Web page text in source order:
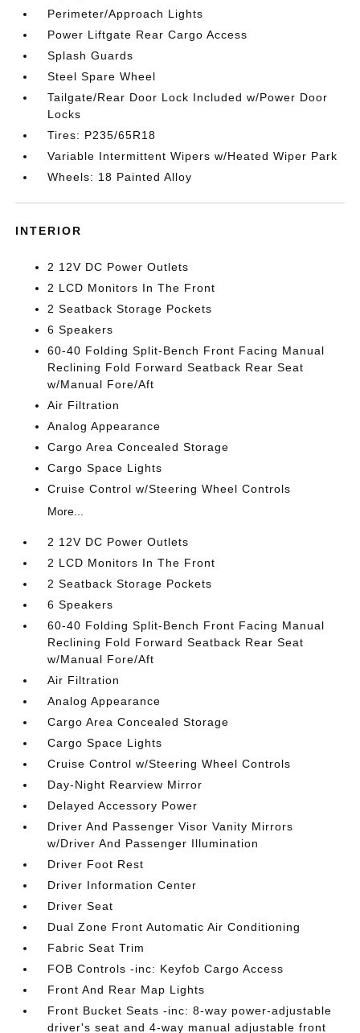
Perimeter/Approach Lights
Power Liftgate Rear Cargo Access
Splash Guards
Steel Spare Wheel
Tailgate/Rear Door Lock Included w/Power Door
Locks
Tires: P235/65R18
Variable Intermittent Wipers w/Heated Wiper Park
Wheels: 18 Painted Alloy
INTERIOR
2 12V DC Power Outlets
2 LCD Monitors In The Front
2 Seatback Storage Pockets
6 Speakers
60-40 Folding Split-Bench Front Facing Manual
Reclining Fold Forward Seatback Rear Seat
w/Manual Fore/Aft
Air Filtration
Analog Appearance
Cargo Area Concealed Storage
Cargo Space Lights
Cruise Control w/Steering Wheel Controls
More...
2 12V DC Power Outlets
2 LCD Monitors In The Front
2 Seatback Storage Pockets
6 Speakers
60-40 Folding Split-Bench Front Facing Manual
Reclining Fold Forward Seatback Rear Seat
w/Manual Fore/Aft
Air Filtration
Analog Appearance
Cargo Area Concealed Storage
Cargo Space Lights
Cruise Control w/Steering Wheel Controls
Day-Night Rearview Mirror
Delayed Accessory Power
Driver And Passenger Visor Vanity Mirrors
w/Driver And Passenger Illumination
Driver Foot Rest
Driver Information Center
Driver Seat
Dual Zone Front Automatic Air Conditioning
Fabric Seat Trim
FOB Controls -inc: Keyfob Cargo Access
Front And Rear Map Lights
Front Bucket Seats -inc: 8-way power-adjustable
driver's seat and 4-way manual adjustable front